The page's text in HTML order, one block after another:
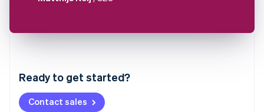
Ready to get started?
Contact sales
Deutsch English
NederlandsFrançais Deutsch